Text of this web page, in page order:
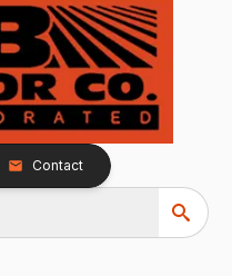
Contact